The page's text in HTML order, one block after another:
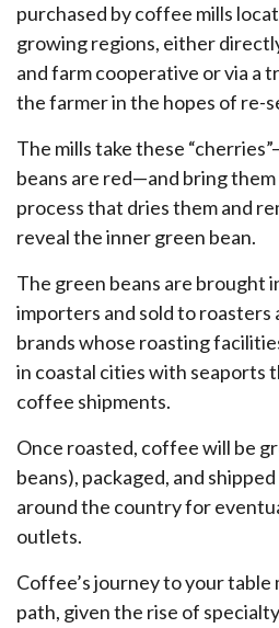
purchased by coffee mills
growing regions, either
and farm cooperative or via a
the farmer in the hopes of re-
The mills take these
beans are red—and bring
process that dries them and
reveal the inner green bean.
The green beans are brought
importers and sold to roasters
brands whose roasting
in coastal cities with seaports
coffee shipments.
Once roasted, coffee will be
beans), packaged, and
around the country for
outlets.
Coffee’s journey to your
path, given the rise of